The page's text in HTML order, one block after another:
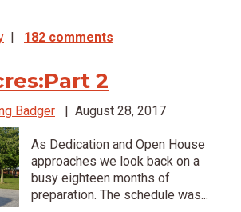
| 182 comments
2
Badger | August 28, 2017
As Dedication and Open House
approaches we look back on a
busy eighteen months of
preparation. The schedule was...